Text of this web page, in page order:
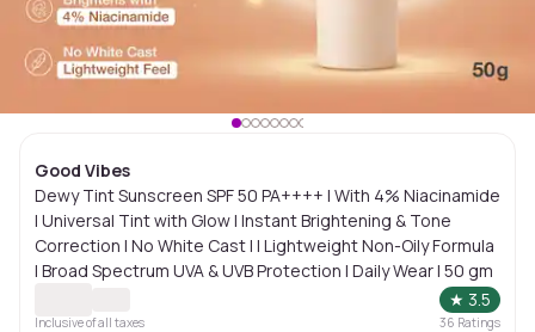
Good Vibes
Dewy Tint Sunscreen SPF 50 PA++++ | With 4% Niacinamide
| Universal Tint with Glow | Instant Brightening & Tone
Correction | No White Cast | | Lightweight Non-Oily Formula
| Broad Spectrum UVA & UVB Protection | Daily Wear | 50 gm
★ 3.5
Inclusive of all taxes 36 Ratings